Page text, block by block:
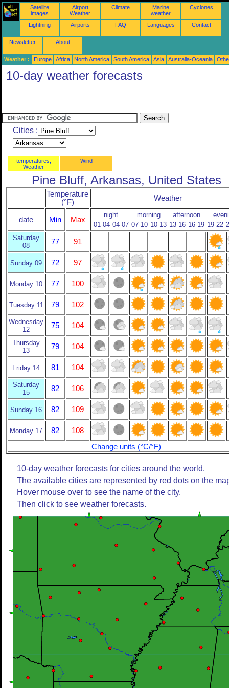
Satellite
images
Airport
Weather
Climate
Marine
weather
Cyclones
Lightning Airports FAQ Languages Contact
Newsletter About
Weather : Europe Africa North America South America Asia Australia-Oceania
10-day weather forecasts
Cities :
temperatures,
Weather
Wind
Pine Bluff, Arkansas, United States
Temperature
(°F)
Weather
date Min Max
night morning afternoon
01-04 04-07 07-10 10-13 13-16 16-19 19-22
Saturday
08
77 91
Sunday 09 72 97
Monday 10 77 100
Tuesday 11 79 102
Wednesday
12
75 104
Thursday
13
79 104
Friday 14 81 104
Saturday
15
82 106
Sunday 16 82 109
Monday 17 82
108
Change units (°C/°F)
10-day weather forecasts for cities around the world.
The available cities are represented by red dots on the
Hover mouse over to see the name of the city.
Then click to see weather forecasts.